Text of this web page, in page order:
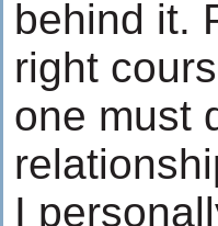
behind it.
right
one must
I